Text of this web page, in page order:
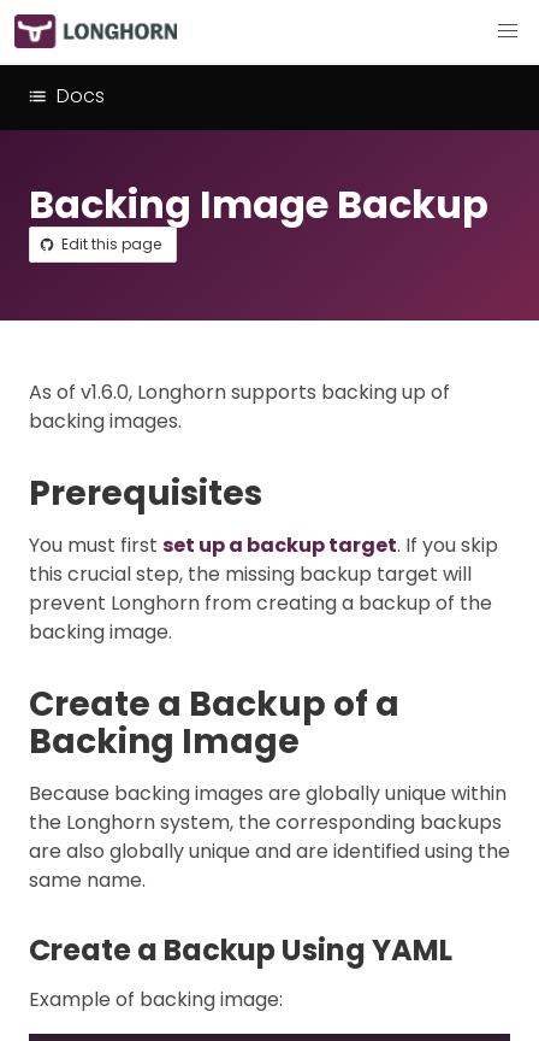
Docs
Backing Image Backup
Edit this page
As of v1.6.0, Longhorn supports backing up of
backing images.
Prerequisites
You must first set up a backup target. If you skip
this crucial step, the missing backup target will
prevent Longhorn from creating a backup of the
backing image.
Create a Backup of a
Backing Image
Because backing images are globally unique within
the Longhorn system, the corresponding backups
are also globally unique and are identified using the
same name.
Create a Backup Using YAML
Example of backing image: